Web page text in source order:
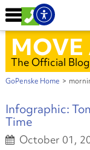
The Official
GoPenske Home >
Infographic:
Time
October 01,